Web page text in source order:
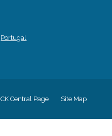
Portugal
CK Central Page Site Map